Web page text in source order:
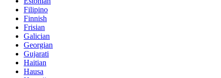
Filipino
Finnish
Frisian
Galician
Georgian
Gujarati
Haitian
Hausa